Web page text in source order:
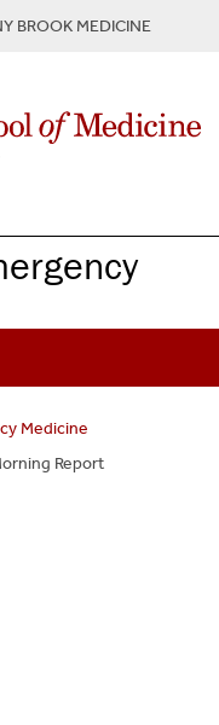
BROOK MEDICINE
Medicine
Report